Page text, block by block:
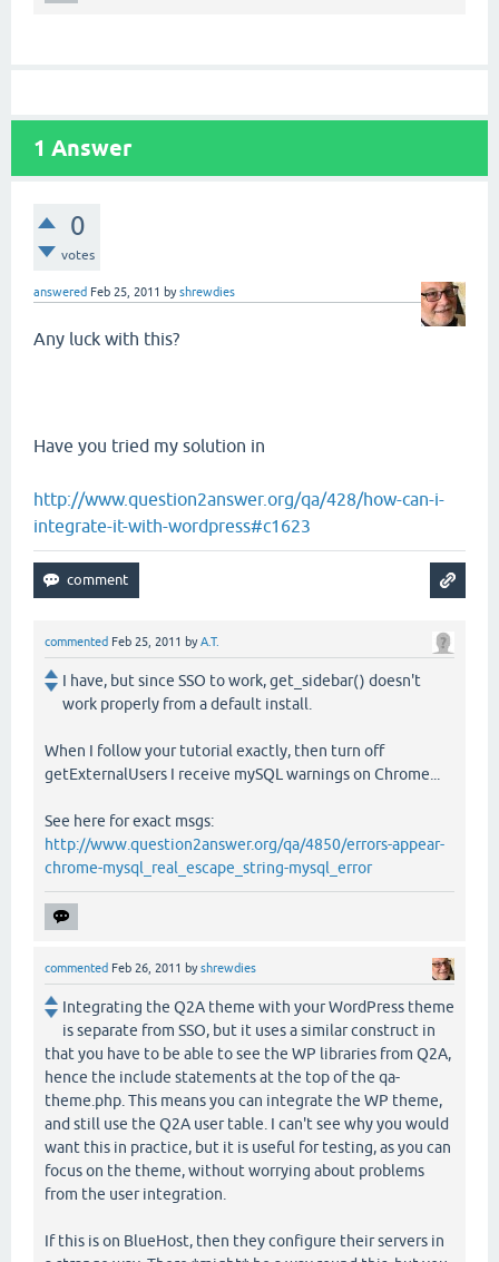
1 Answer
0
votes
answered Feb 25, 2011 byshrewdies
Any luck with this?
Have you tried my solution in
http://www.question2answer.org/qa/428/how-can-i-
integrate-it-with-wordpress#c1623
commented Feb 25, 2011 byA.T.
I have, but since SSO to work, get_sidebar() doesn't
work properly from a default install.
When I follow your tutorial exactly, then turn off
getExternalUsers I receive mySQL warnings on Chrome...
See here for exact msgs:
http://www.question2answer.org/qa/4850/errors-appear-
chrome-mysql_real_escape_string-mysql_error
commented Feb 26, 2011 byshrewdies
Integrating the Q2A theme with your WordPress theme
is separate from SSO, but it uses a similar construct in
that you have to be able to see the WP libraries from Q2A,
hence the include statements at the top of the qa-
theme.php. This means you can integrate the WP theme,
and still use the Q2A user table. I can't see why you would
want this in practice, but it is useful for testing, as you can
focus on the theme, without worrying about problems
from the user integration.
If this is on BlueHost, then they configure their servers in